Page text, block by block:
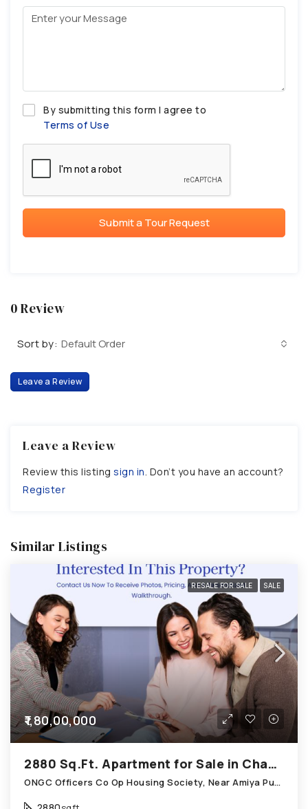
By submitting this form I agree to
Terms of Use
Submit a Tour Request
0 Review
Sort by: Default Order
Leave a Review
Leave a Review
Review this listing sign in. Don’t you have an account?
Register
Similar Listings
RESALE FOR SALE SALE
₹1,80,00,000
2880 Sq.Ft. Apartment for Sale in Chandkheda Ahmedabad
ONGC Officers Co Op Housing Society, Near Amiya Pur Before Narmada Canal; Chandkheda